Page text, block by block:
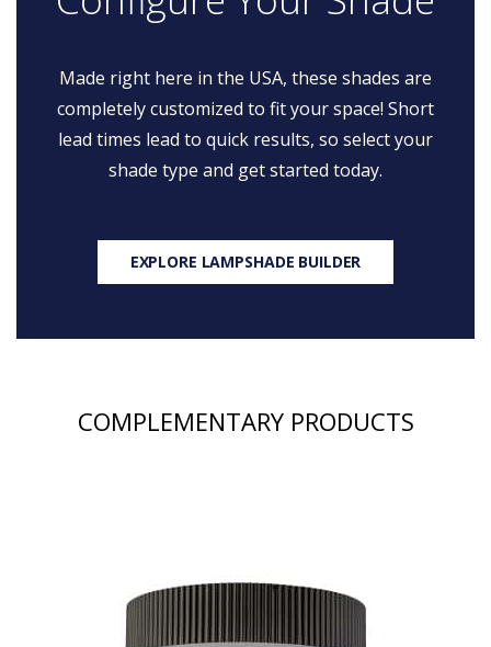
Made right here in the USA, these shades are
completely customized to fit your space! Short
lead times lead to quick results, so select your
shade type and get started today.
EXPLORE LAMPSHADE BUILDER
COMPLEMENTARY PRODUCTS